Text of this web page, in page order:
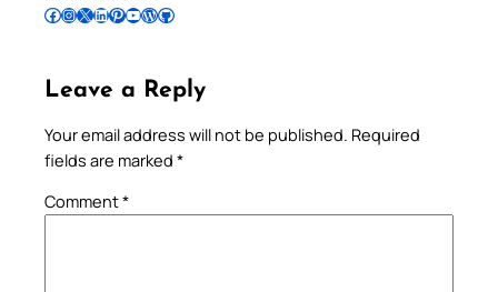
Follow Pradeep on Facebook Follow Pradeep on InstagramFollow Pradeep on X Follow Pradeep on LinkedIn Follow Pradeep on Pinterest Subscribe to Pradeep’s Youtube Channel Follow Pradeep on WordPress Follow Pradeep on GitHub
Leave a Reply
Your email address will not be published. Required
fields are marked *
Comment*